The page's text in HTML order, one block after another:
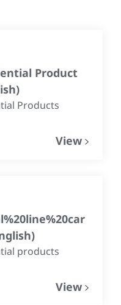
Product
)
Products
View
)
products
View